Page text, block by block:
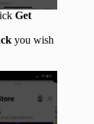
Get
you wish